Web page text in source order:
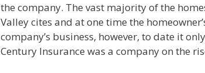
the company. The vast majority of the
Valley cites and at one time the
company’s business, however, to date it
Century Insurance was a company on the